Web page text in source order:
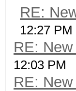
RE:
12:27 PM
RE:
12:03 PM
RE: